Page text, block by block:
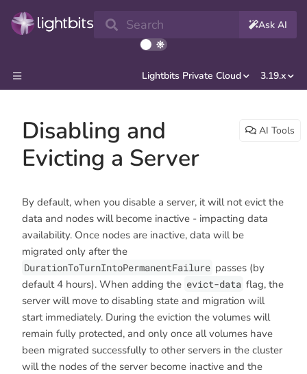
Search Ask AI
Lightbits Private Cloud 3.19.x
Disabling and
Evicting a Server
AI Tools
By default, when you disable a server, it will not evict the
data and nodes will become inactive - impacting data
availability. Once nodes are inactive, data will be
migrated only after the
DurationToTurnIntoPermanentFailure passes (by
default 4 hours). When adding the evict-data flag, the
server will move to disabling state and migration will
start immediately. During the eviction the volumes will
remain fully protected, and only once all volumes have
been migrated successfully to other servers in the cluster
will the nodes of the server become inactive and the